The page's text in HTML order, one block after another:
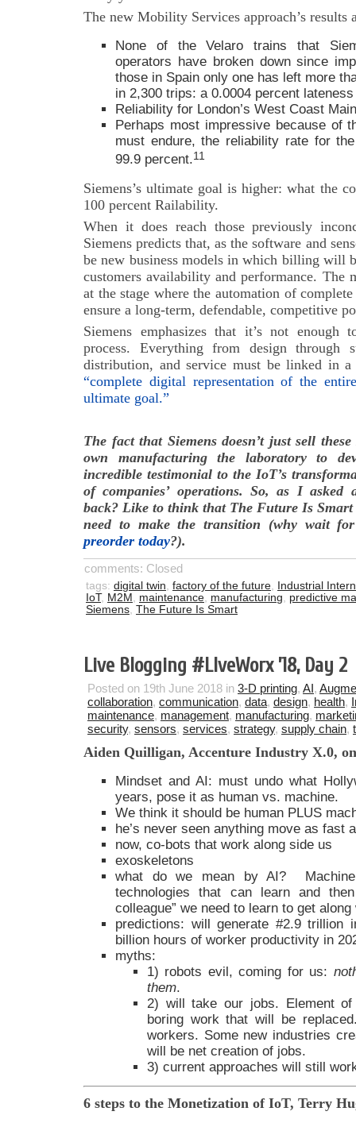
The new Mobility Services approach’s results
None of the Velaro trains that
operators have broken down since
those in Spain only one has left more
in 2,300 trips: a 0.0004 percent
Reliability for London’s West Coast
Perhaps most impressive because of
must endure, the reliability rate for
99.9 percent.11
Siemens’s ultimate goal is higher: what the
100 percent Railability.
When it does reach those previously
Siemens predicts that, as the software and
be new business models in which billing will
customers availability and performance. The
at the stage where the automation of
ensure a long-term, defendable, competitive
Siemens emphasizes that it’s not
process. Everything from design through
distribution, and service must be linked in
“complete digital representation of the
ultimate goal.”
The fact that Siemens doesn’t just sell
own manufacturing the laboratory to
incredible testimonial to the IoT’s
of companies’ operations. So, as I asked
back? Like to think that The Future Is
need to make the transition (why wait
preorder today?).
comments: Closed
tags: digital twin, factory of the future,
Industrial
IoT, M2M , maintenance, manufacturing, predictive
Siemens, The Future Is Smart
Live Blogging #LlveWorx ’18, Day 2
Posted on 19th June 2018 in 3-D printing, AI,
collaboration, communication, data, design, health,
maintenance, management, manufacturing,
security, sensors, services, strategy, supply chain,
Aiden Quilligan, Accenture Industry X.0,
Mindset and AI: must undo what
years, pose it as human vs. machine.
We think it should be human PLUS
he’s never seen anything move as fast
now, co-bots that work along side us
exoskeletons
what do we mean by AI?
technologies that can learn and
colleague” we need to learn to get along
predictions: will generate #2.9 trillion
billion hours of worker productivity in
myths:
1) robots evil, coming for us:
them.
2) will take our jobs. Element
boring work that will be
workers. Some new industries
will be net creation of jobs.
3) current approaches will still
6 steps to the Monetization of IoT, Terry